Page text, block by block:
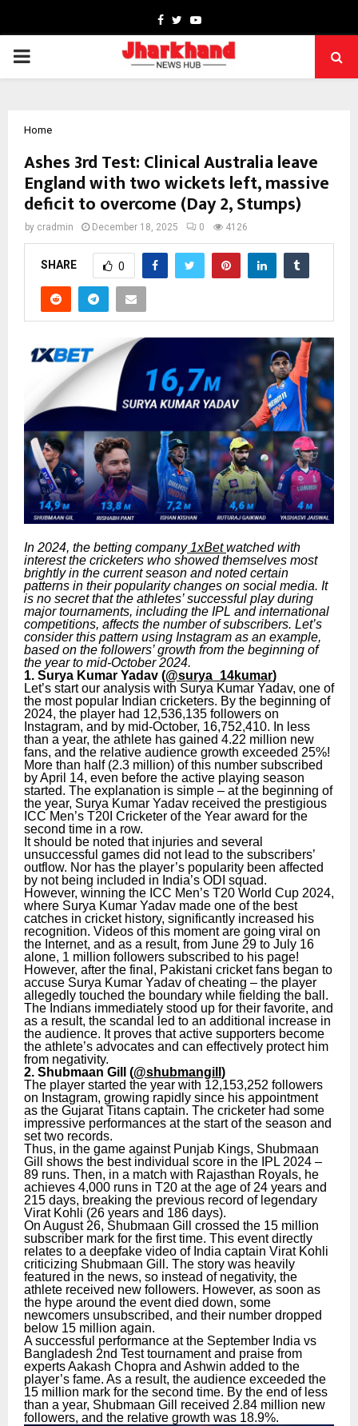
Facebook
TwitterYoutube
PRIMARY
Home
Ashes 3rd Test: Clinical Australia leave
England with two wickets left, massive
deficit to overcome (Day 2, Stumps)
by cradmin December 18, 2025 0 4126
SHARE 0
In 2024, the betting company1xBetwatched with
interest the cricketers who showed themselves most
brightly in the current season and noted certain
patterns in their popularity changes on social media. It
is no secret that the athletes’ successful play during
major tournaments, including the IPL and international
competitions, affects the number of subscribers. Let’s
consider this pattern using Instagram as an example,
based on the followers’ growth from the beginning of
the year to mid-October 2024.
1. Surya Kumar Yadav (@surya_14kumar)
Let’s start our analysis with Surya Kumar Yadav, one of
the most popular Indian cricketers. By the beginning of
2024, the player had 12,536,135 followers on
Instagram, and by mid-October, 16,752,410. In less
than a year, the athlete has gained 4.22 million new
fans, and the relative audience growth exceeded 25%!
More than half (2.3 million) of this number subscribed
by April 14, even before the active playing season
started. The explanation is simple – at the beginning of
the year, Surya Kumar Yadav received the prestigious
ICC Men’s T20I Cricketer of the Year award for the
second time in a row.
It should be noted that injuries and several
unsuccessful games did not lead to the subscribers’
outflow. Nor has the player’s popularity been affected
by not being included in India’s ODI squad.
However, winning the ICC Men’s T20 World Cup 2024,
where Surya Kumar Yadav made one of the best
catches in cricket history, significantly increased his
recognition. Videos of this moment are going viral on
the Internet, and as a result, from June 29 to July 16
alone, 1 million followers subscribed to his page!
However, after the final, Pakistani cricket fans began to
accuse Surya Kumar Yadav of cheating – the player
allegedly touched the boundary while fielding the ball.
The Indians immediately stood up for their favorite, and
as a result, the scandal led to an additional increase in
the audience. It proves that active supporters become
the athlete’s advocates and can effectively protect him
from negativity.
2. Shubmaan Gill (@shubmangill )
The player started the year with 12,153,252 followers
on Instagram, growing rapidly since his appointment
as the Gujarat Titans captain. The cricketer had some
impressive performances at the start of the season and
set two records.
Thus, in the game against Punjab Kings, Shubmaan
Gill shows the best individual score in the IPL 2024 –
89 runs. Then, in a match with Rajasthan Royals, he
achieves 4,000 runs in T20 at the age of 24 years and
215 days, breaking the previous record of legendary
Virat Kohli (26 years and 186 days).
On August 26, Shubmaan Gill crossed the 15 million
subscriber mark for the first time. This event directly
relates to a deepfake video of India captain Virat Kohli
criticizing Shubmaan Gill. The story was heavily
featured in the news, so instead of negativity, the
athlete received new followers. However, as soon as
the hype around the event died down, some
newcomers unsubscribed, and their number dropped
below 15 million again.
A successful performance at the September India vs
Bangladesh 2nd Test tournament and praise from
experts Aakash Chopra and Ashwin added to the
player’s fame. As a result, the audience exceeded the
15 million mark for the second time. By the end of less
than a year, Shubmaan Gill received 2.84 million new
followers, and the relative growth was 18.9%.